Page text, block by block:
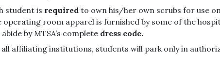
student is required to own his/her own scrubs for use
room apparel is furnished by some of the
by MTSA’s complete dress code.
all affiliating institutions, students will park only in